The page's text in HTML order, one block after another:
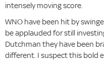
intensely moving score.
WNO have been hit by
be applauded for still
Dutchman they have been
different. I suspect this bold